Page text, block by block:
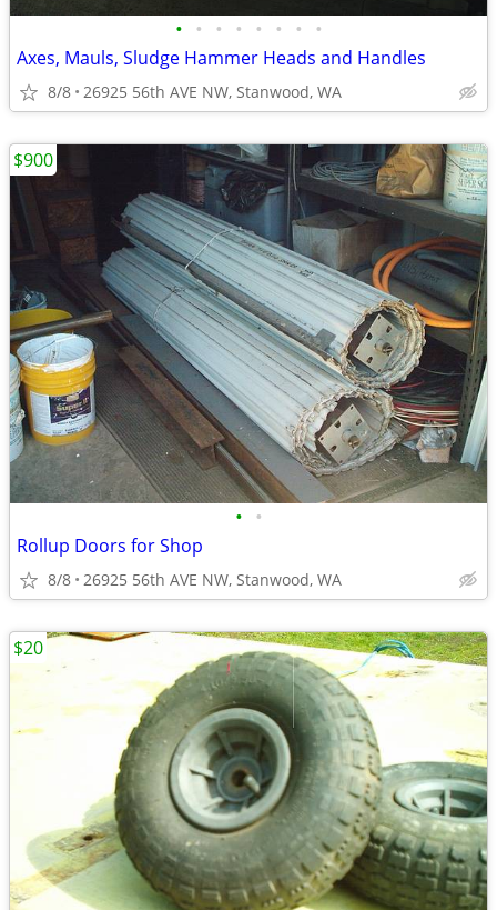
• • • • • • • •
Axes, Mauls, Sludge Hammer Heads and Handles
8/8 26925 56th AVE NW, Stanwood, WA
• •
Rollup Doors for Shop
8/8 26925 56th AVE NW, Stanwood, WA
$900
$20